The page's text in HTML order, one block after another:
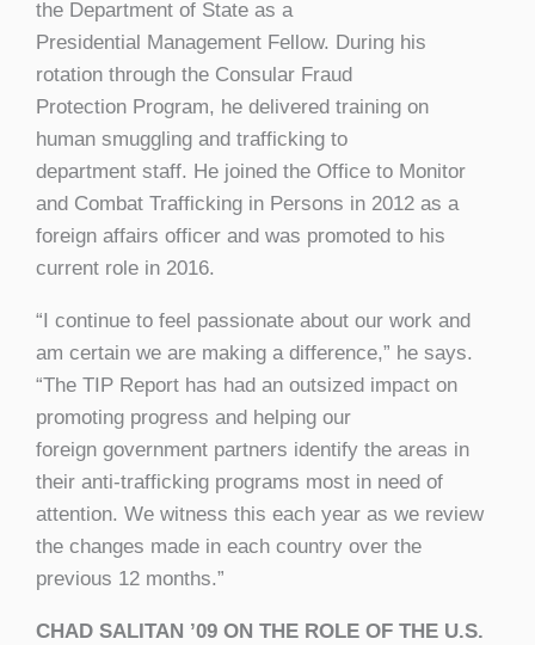
the Department of State as a
Presidential Management Fellow. During his
rotation through the Consular Fraud
Protection Program, he delivered training on
human smuggling and trafficking to
department staff. He joined the Office to Monitor
and Combat Trafficking in Persons in 2012 as a
foreign affairs officer and was promoted to his
current role in 2016.
“I continue to feel passionate about our work and
am certain we are making a difference,” he says.
“The TIP Report has had an outsized impact on
promoting progress and helping our
foreign government partners identify the areas in
their anti-trafficking programs most in need of
attention. We witness this each year as we review
the changes made in each country over the
previous 12 months.”
CHAD SALITAN ’09 ON THE ROLE OF THE U.S.